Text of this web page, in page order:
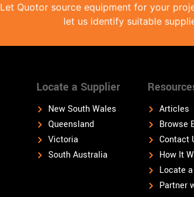
Let Quotor source equipment for your
let us identify suitable
Locate a Supplier
New South Wales
Queensland
Victoria
South Australia
Articles
Browse
Contact
How It
Locate
Partner